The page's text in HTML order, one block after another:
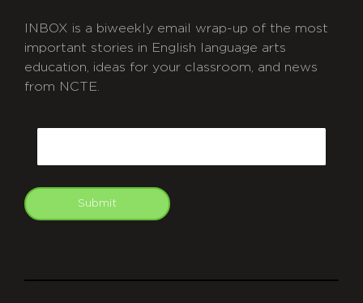
INBOX is a biweekly email wrap-up of the most
important stories in English language arts
education, ideas for your classroom, and news
from NCTE.
Submit